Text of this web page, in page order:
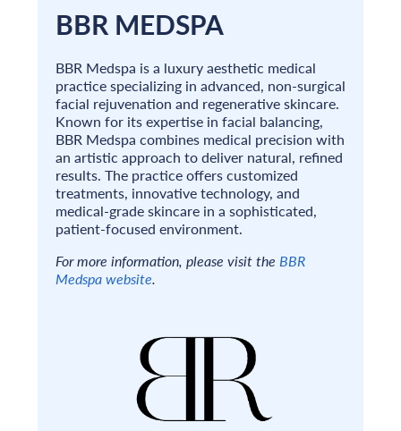
BBR MEDSPA
BBR Medspa is a luxury aesthetic medical
practice specializing in advanced, non-surgical
facial rejuvenation and regenerative skincare.
Known for its expertise in facial balancing,
BBR Medspa combines medical precision with
an artistic approach to deliver natural, refined
results. The practice offers customized
treatments, innovative technology, and
medical-grade skincare in a sophisticated,
patient-focused environment.
For more information, please visit the BBR
Medspa website.